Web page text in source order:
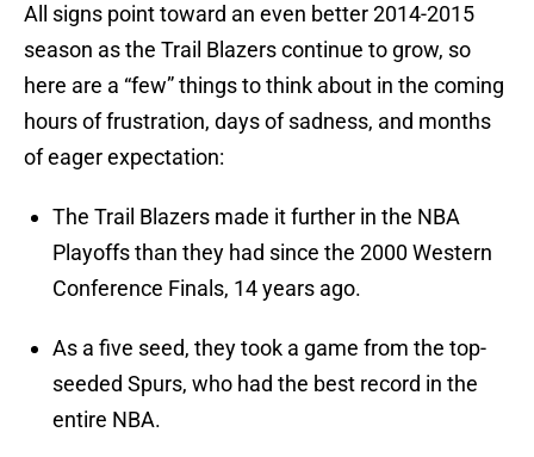
All signs point toward an even better 2014-2015
season as the Trail Blazers continue to grow, so
here are a “few” things to think about in the coming
hours of frustration, days of sadness, and months
of eager expectation:
The Trail Blazers made it further in the NBA
Playoffs than they had since the 2000 Western
Conference Finals, 14 years ago.
As a five seed, they took a game from the top-
seeded Spurs, who had the best record in the
entire NBA.